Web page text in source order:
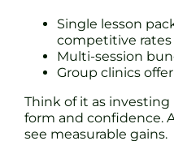
Single lesson
competitive rates
Multi-session
Group clinics
Think of it as
form and confidence.
see measurable gains.